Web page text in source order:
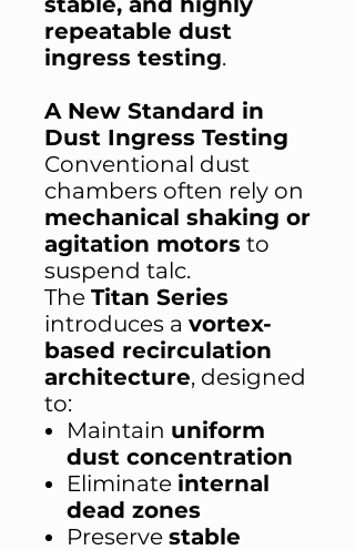
repeatable dust
ingress testing.
A New Standard in
Dust Ingress Testing
Conventional dust
chambers often rely on
mechanical shaking or
agitation motors to
suspend talc.
The Titan Series
introduces a vortex-
based recirculation
architecture, designed
to:
Maintain uniform
dust concentration
Eliminate internal
dead zones
Preserve stable